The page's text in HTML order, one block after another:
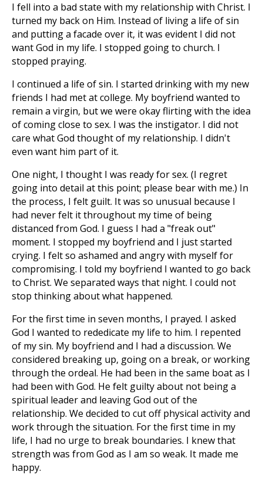
I fell into a bad state with my relationship with Christ. I
turned my back on Him. Instead of living a life of sin
and putting a facade over it, it was evident I did not
want God in my life. I stopped going to church. I
stopped praying.
I continued a life of sin. I started drinking with my new
friends I had met at college. My boyfriend wanted to
remain a virgin, but we were okay flirting with the idea
of coming close to sex. I was the instigator. I did not
care what God thought of my relationship. I didn't
even want him part of it.
One night, I thought I was ready for sex. (I regret
going into detail at this point; please bear with me.) In
the process, I felt guilt. It was so unusual because I
had never felt it throughout my time of being
distanced from God. I guess I had a "freak out"
moment. I stopped my boyfriend and I just started
crying. I felt so ashamed and angry with myself for
compromising. I told my boyfriend I wanted to go back
to Christ. We separated ways that night. I could not
stop thinking about what happened.
For the first time in seven months, I prayed. I asked
God I wanted to rededicate my life to him. I repented
of my sin. My boyfriend and I had a discussion. We
considered breaking up, going on a break, or working
through the ordeal. He had been in the same boat as I
had been with God. He felt guilty about not being a
spiritual leader and leaving God out of the
relationship. We decided to cut off physical activity and
work through the situation. For the first time in my
life, I had no urge to break boundaries. I knew that
strength was from God as I am so weak. It made me
happy.